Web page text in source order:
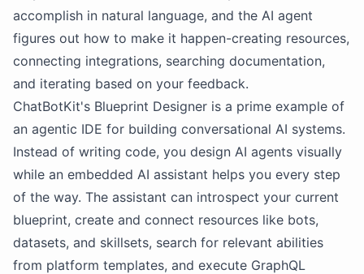
accomplish in natural language, and the AI agent
figures out how to make it happen-creating resources,
connecting integrations, searching documentation,
and iterating based on your feedback.
ChatBotKit's Blueprint Designer is a prime example of
an agentic IDE for building conversational AI systems.
Instead of writing code, you design AI agents visually
while an embedded AI assistant helps you every step
of the way. The assistant can introspect your current
blueprint, create and connect resources like bots,
datasets, and skillsets, search for relevant abilities
from platform templates, and execute GraphQL